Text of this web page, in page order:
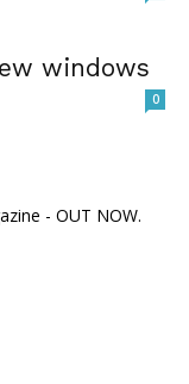
windows
0
- OUT NOW.